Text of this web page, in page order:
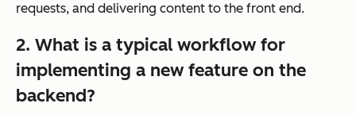
requests, and delivering content to the front end.
2. What is a typical workflow for
implementing a new feature on the
backend?